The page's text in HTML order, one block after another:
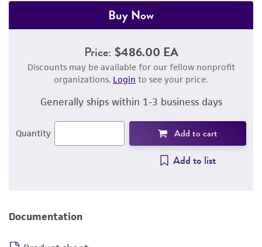
Buy Now
Price: $486.00 EA
Discounts may be available for our fellow nonprofit
organizations. Login to see your price.
Generally ships within 1-3 business days
Quantity Add to cart
Add to list
Documentation